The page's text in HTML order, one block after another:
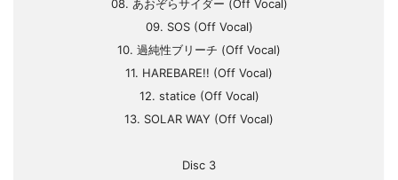
08. あおぞらサイダー (Off Vocal)
09. SOS (Off Vocal)
10. 過純性ブリーチ (Off Vocal)
11. HAREBARE!! (Off Vocal)
12. statice (Off Vocal)
13. SOLAR WAY (Off Vocal)
Disc 3